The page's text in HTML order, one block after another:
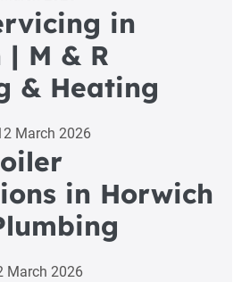
in
M & R
& Heating
March 2026
in Horwich
March 2026